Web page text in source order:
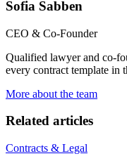
Sofia Sabben
CEO & Co-Founder
Qualified lawyer and co-
every contract template in
More about the team
Related articles
Contracts & Legal